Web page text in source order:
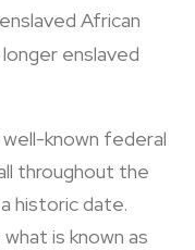
African
enslaved
known federal
throughout the
historic date.
is known as